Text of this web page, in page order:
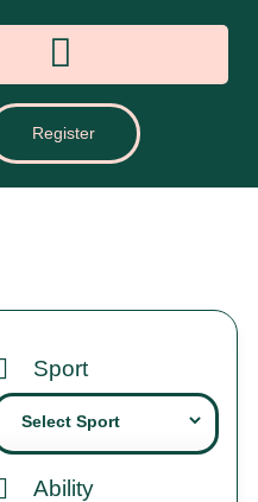
Register
Sport
Ability